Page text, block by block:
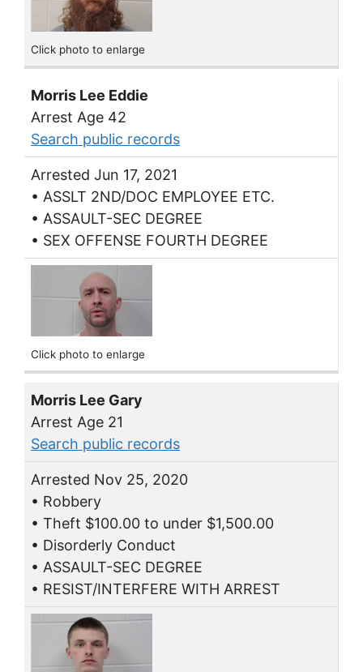
Click photo to enlarge
Morris Lee Eddie
Arrest Age 42
Search public records
Arrested Jun 17, 2021
• ASSLT 2ND/DOC EMPLOYEE ETC.
• ASSAULT-SEC DEGREE
• SEX OFFENSE FOURTH DEGREE
Click photo to enlarge
Morris Lee Gary
Arrest Age 21
Search public records
Arrested Nov 25, 2020
• Robbery
• Theft $100.00 to under $1,500.00
• Disorderly Conduct
• ASSAULT-SEC DEGREE
• RESIST/INTERFERE WITH ARREST